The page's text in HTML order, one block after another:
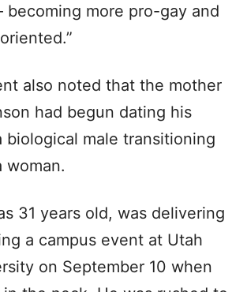
more pro-gay and
also noted that the mother
had begun dating his
biological male transitioning
woman.
31 years old, was delivering
a campus event at Utah
on September 10 when